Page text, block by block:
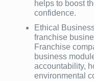
helps to boost
confidence.
Ethical
franchise
Franchise
business
accountability,
environmental